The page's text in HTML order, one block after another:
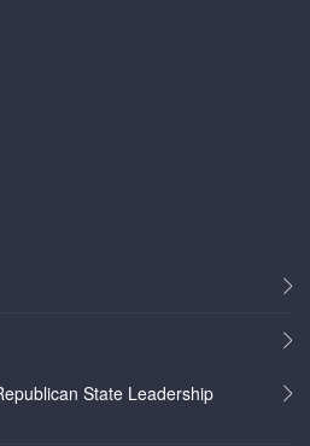
State Leadership